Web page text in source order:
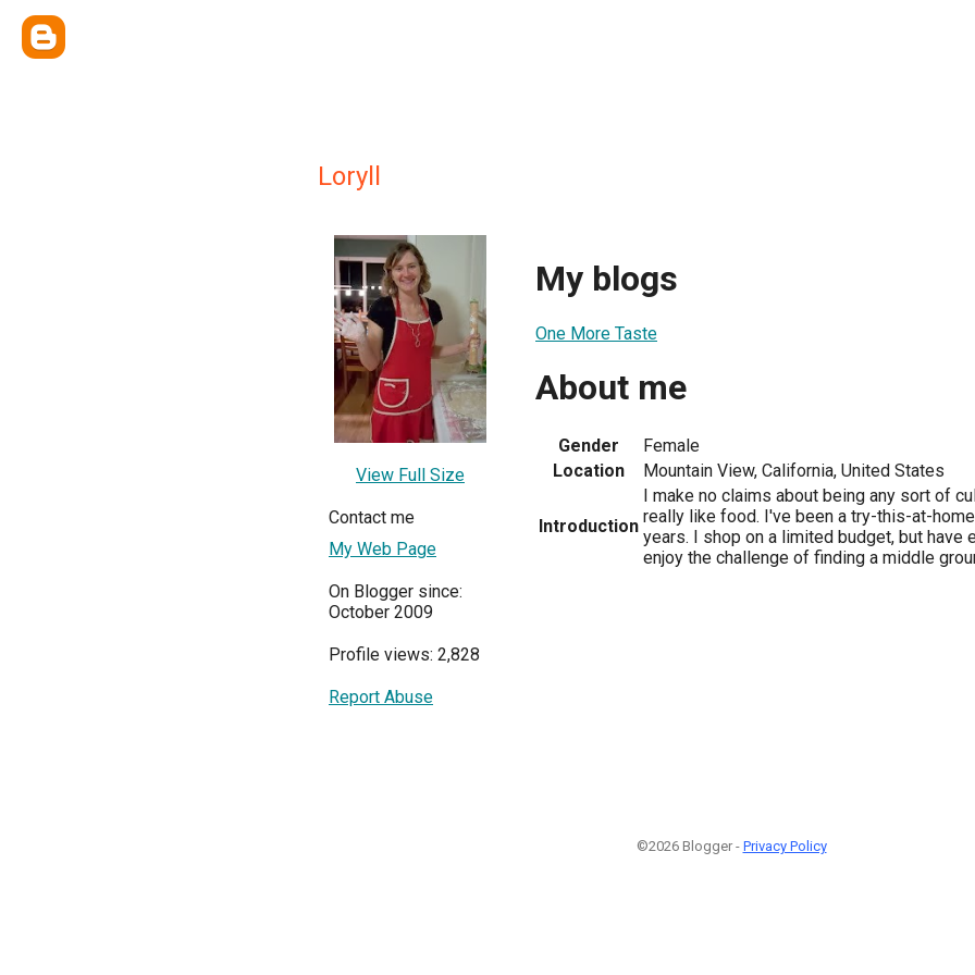
Loryll
View Full Size
Contact me
My Web Page
On Blogger since:
October 2009
Profile views: 2,828
Report Abuse
My blogs
One More Taste
About me
Gender
Female
Location
Mountain View, California, United States
Introduction
I make no claims about being any sort of
really like food. I've been a try-this-at-
years. I shop on a limited budget, but have
enjoy the challenge of finding a middle
©2026 Blogger - Privacy Policy